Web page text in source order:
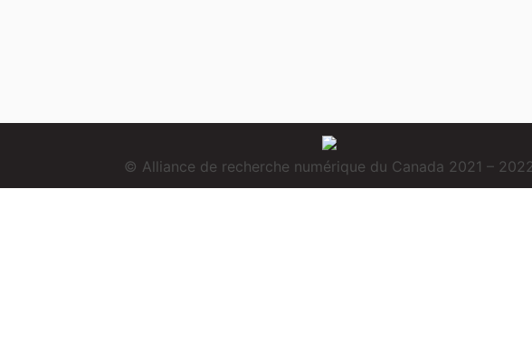
© Alliance de recherche numérique du Canada 2021 –